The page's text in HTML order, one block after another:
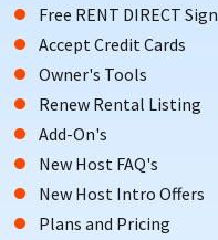
Free RENT DIRECT Sign
Accept Credit Cards
Owner's Tools
Renew Rental Listing
Add-On's
New Host FAQ's
New Host Intro Offers
Plans and Pricing